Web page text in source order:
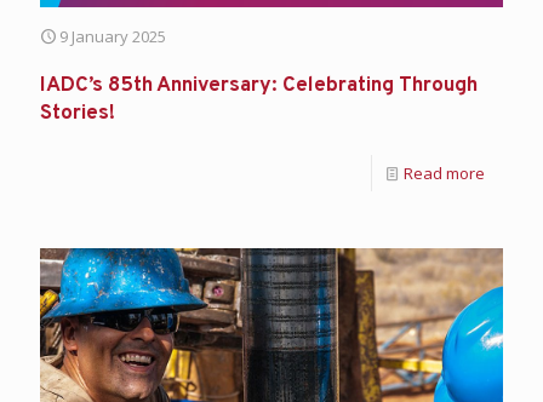
9 January 2025
IADC’s 85th Anniversary: Celebrating Through
Stories!
Read more